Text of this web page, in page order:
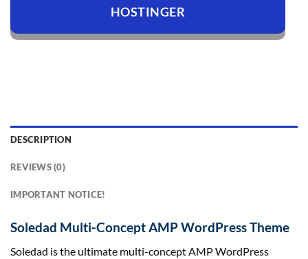
HOSTINGER
DESCRIPTION
REVIEWS (0)
IMPORTANT NOTICE!
Soledad Multi-Concept AMP WordPress Theme
Soledad is the ultimate multi-concept AMP WordPress